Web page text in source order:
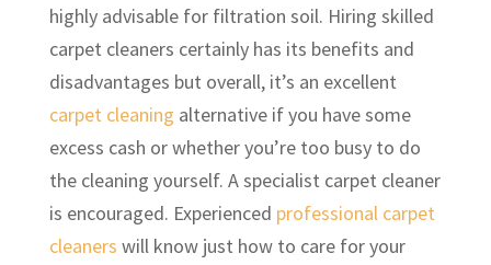
highly advisable for filtration soil. Hiring skilled
carpet cleaners certainly has its benefits and
disadvantages but overall, it’s an excellent
carpet cleaning alternative if you have some
excess cash or whether you’re too busy to do
the cleaning yourself. A specialist carpet cleaner
is encouraged. Experienced professional carpet
cleaners will know just how to care for your